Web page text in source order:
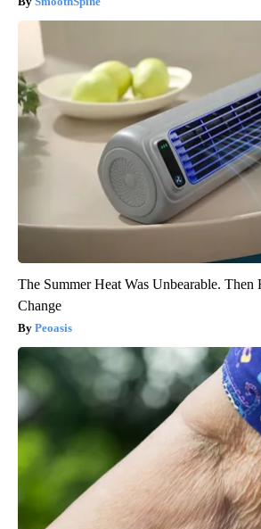
The Summer Heat Was Unbearable. Then
Change
Peoasis